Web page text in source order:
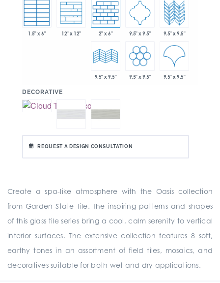
1.5" x 6" 12" x 12" 2" x 6" 9.5" x 9.5" 9.5" x 9.5"
9.5" x 9.5" 9.5" x 9.5" 9.5" x 9.5"
DECORATIVE
REQUEST A DESIGN CONSULTATION
Create a spa-like atmosphere with the Oasis collection
from Garden State Tile. The inspiring patterns and shapes
of this glass tile series bring a cool, calm serenity to vertical
interior surfaces. The extensive collection features 8 soft,
earthy tones in an assortment of field tiles, mosaics, and
decoratives suitable for both wet and dry applications.